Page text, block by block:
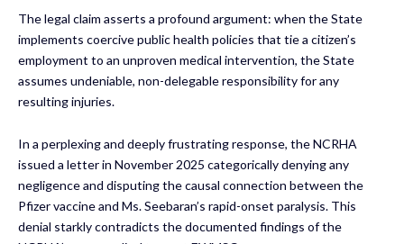
The legal claim asserts a profound argument: when the State
implements coercive public health policies that tie a citizen’s
employment to an unproven medical intervention, the State
assumes undeniable, non-delegable responsibility for any
resulting injuries.
In a perplexing and deeply frustrating response, the NCRHA
issued a letter in November 2025 categorically denying any
negligence and disputing the causal connection between the
Pfizer vaccine and Ms. Seebaran’s rapid-onset paralysis. This
denial starkly contradicts the documented findings of the